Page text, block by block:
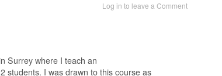
Log in to leave a Comment
Surrey where I teach an
students. I was drawn to this course as